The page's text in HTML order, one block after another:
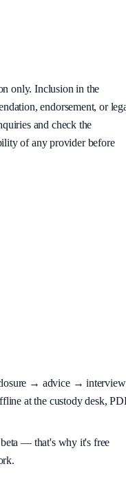
only. Inclusion in the
endorsement, or
and check the
of any provider before
→ advice → interview
at the custody desk,
— that's why it's free